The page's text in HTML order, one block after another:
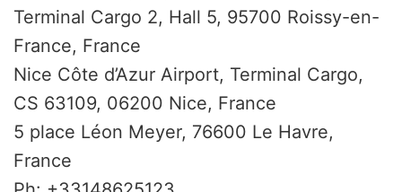
Terminal Cargo 2, Hall 5, 95700 Roissy-en-
France, France
Nice Côte d’Azur Airport, Terminal Cargo,
CS 63109, 06200 Nice, France
5 place Léon Meyer, 76600 Le Havre,
France